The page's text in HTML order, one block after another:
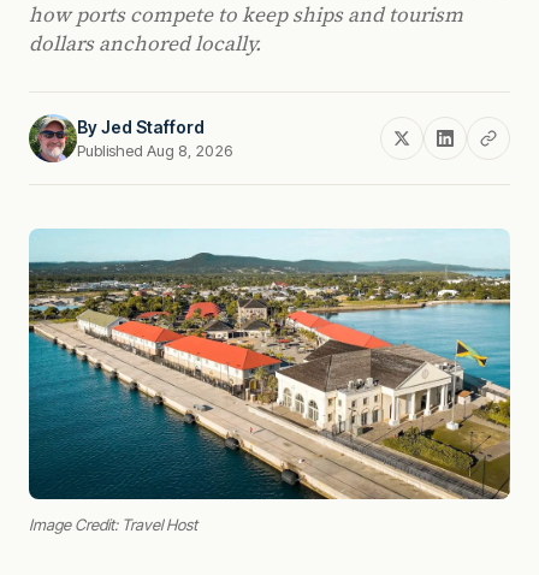
how ports compete to keep ships and tourism
dollars anchored locally.
ByJed Stafford
Published Aug 8, 2026
Image Credit: Travel Host